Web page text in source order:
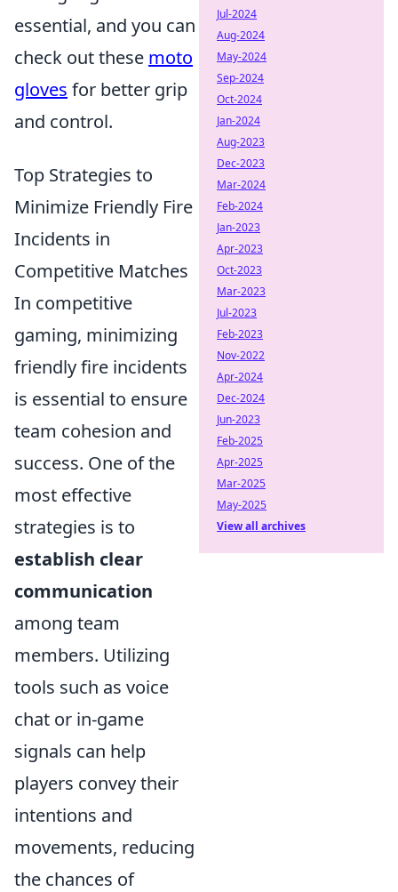
essential, and you can
check out these moto
gloves for better grip
and control.
Top Strategies to
Minimize Friendly Fire
Incidents in
Competitive Matches
In competitive
gaming, minimizing
friendly fire incidents
is essential to ensure
team cohesion and
success. One of the
most effective
strategies is to
establish clear
communication
among team
members. Utilizing
tools such as voice
chat or in-game
signals can help
players convey their
intentions and
movements, reducing
the chances of
Jul-2024
Aug-2024
May-2024
Sep-2024
Oct-2024
Jan-2024
Aug-2023
Dec-2023
Mar-2024
Feb-2024
Jan-2023
Apr-2023
Oct-2023
Mar-2023
Jul-2023
Feb-2023
Nov-2022
Apr-2024
Dec-2024
Jun-2023
Feb-2025
Apr-2025
Mar-2025
May-2025
View all archives